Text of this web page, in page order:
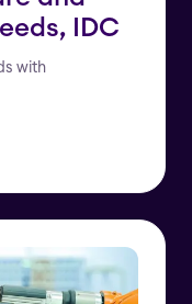
IDC
with